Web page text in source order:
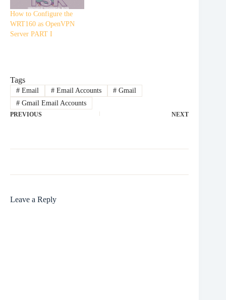
How to Configure the
WRT160 as OpenVPN
Server PART I
Tags
#Email #Email Accounts # Gmail
#Gmail Email Accounts
PREVIOUS NEXT
Leave a Reply